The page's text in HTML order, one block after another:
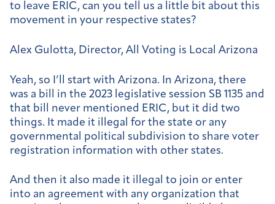
to leave ERIC, can you tell us a little bit about this
movement in your respective states?
Alex Gulotta, Director, All Voting is Local Arizona
Yeah, so I’ll start with Arizona. In Arizona, there
was a bill in the 2023 legislative session SB 1135 and
that bill never mentioned ERIC, but it did two
things. It made it illegal for the state or any
governmental political subdivision to share voter
registration information with other states.
And then it also made it illegal to join or enter
into an agreement with any organization that